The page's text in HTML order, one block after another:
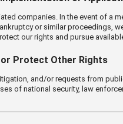
companies. In the event of
or similar proceedings,
our rights and pursue
or Protect Other Rights
and/or requests from
of national security, law